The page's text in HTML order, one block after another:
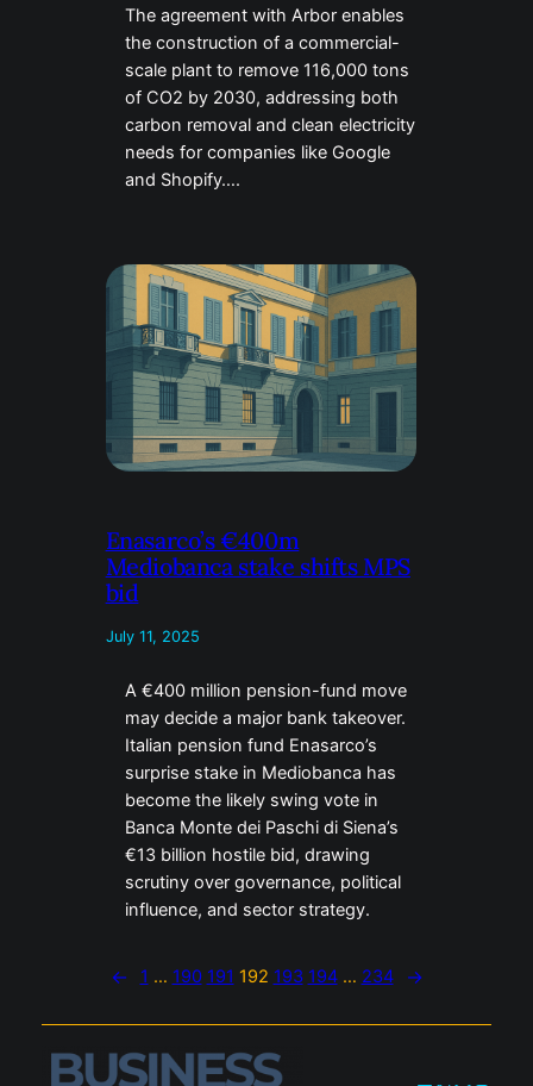
The agreement with Arbor enables
the construction of a commercial-
scale plant to remove 116,000 tons
of CO2 by 2030, addressing both
carbon removal and clean electricity
needs for companies like Google
and Shopify….
Enasarco’s €400m
Mediobanca stake shifts MPS
bid
July 11, 2025
A €400 million pension-fund move
may decide a major bank takeover.
Italian pension fund Enasarco’s
surprise stake in Mediobanca has
become the likely swing vote in
Banca Monte dei Paschi di Siena’s
€13 billion hostile bid, drawing
scrutiny over governance, political
influence, and sector strategy.
← 1 … 190 191 192 193 194 … 234 →